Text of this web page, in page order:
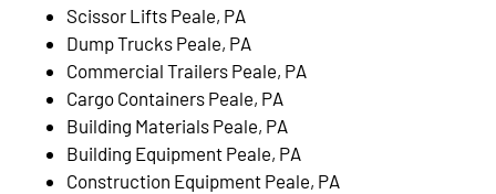
Scissor Lifts Peale, PA
Dump Trucks Peale, PA
Commercial Trailers Peale, PA
Cargo Containers Peale, PA
Building Materials Peale, PA
Building Equipment Peale, PA
Construction Equipment Peale, PA